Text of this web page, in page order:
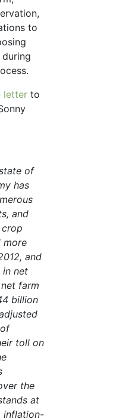
to
letter to
of
has
and
crop
more
and
in net
farm
billion
toll on
the
at
inflation-